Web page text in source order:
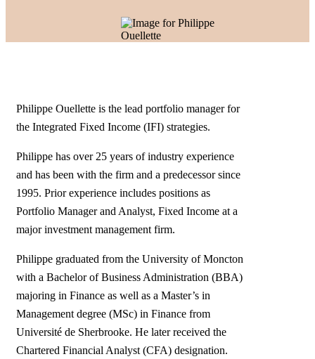
Philippe Ouellette is the lead portfolio manager for
the Integrated Fixed Income (IFI) strategies.
Philippe has over 25 years of industry experience
and has been with the firm and a predecessor since
1995. Prior experience includes positions as
Portfolio Manager and Analyst, Fixed Income at a
major investment management firm.
Philippe graduated from the University of Moncton
with a Bachelor of Business Administration (BBA)
majoring in Finance as well as a Master’s in
Management degree (MSc) in Finance from
Université de Sherbrooke. He later received the
Chartered Financial Analyst (CFA) designation.